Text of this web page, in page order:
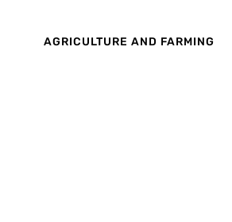
AGRICULTURE AND FARMING